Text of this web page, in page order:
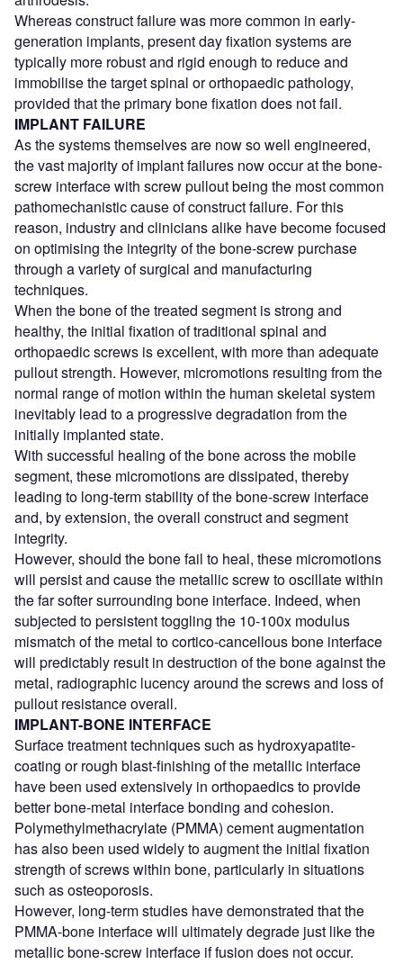
Whereas construct failure was more common in early-
generation implants, present day fixation systems are
typically more robust and rigid enough to reduce and
immobilise the target spinal or orthopaedic pathology,
provided that the primary bone fixation does not fail.
IMPLANT FAILURE
As the systems themselves are now so well engineered,
the vast majority of implant failures now occur at the bone-
screw interface with screw pullout being the most common
pathomechanistic cause of construct failure. For this
reason, industry and clinicians alike have become focused
on optimising the integrity of the bone-screw purchase
through a variety of surgical and manufacturing
techniques.
When the bone of the treated segment is strong and
healthy, the initial fixation of traditional spinal and
orthopaedic screws is excellent, with more than adequate
pullout strength. However, micromotions resulting from the
normal range of motion within the human skeletal system
inevitably lead to a progressive degradation from the
initially implanted state.
With successful healing of the bone across the mobile
segment, these micromotions are dissipated, thereby
leading to long-term stability of the bone-screw interface
and, by extension, the overall construct and segment
integrity.
However, should the bone fail to heal, these micromotions
will persist and cause the metallic screw to oscillate within
the far softer surrounding bone interface. Indeed, when
subjected to persistent toggling the 10-100x modulus
mismatch of the metal to cortico-cancellous bone interface
will predictably result in destruction of the bone against the
metal, radiographic lucency around the screws and loss of
pullout resistance overall.
IMPLANT-BONE INTERFACE
Surface treatment techniques such as hydroxyapatite-
coating or rough blast-finishing of the metallic interface
have been used extensively in orthopaedics to provide
better bone-metal interface bonding and cohesion.
Polymethylmethacrylate (PMMA) cement augmentation
has also been used widely to augment the initial fixation
strength of screws within bone, particularly in situations
such as osteoporosis.
However, long-term studies have demonstrated that the
PMMA-bone interface will ultimately degrade just like the
metallic bone-screw interface if fusion does not occur.